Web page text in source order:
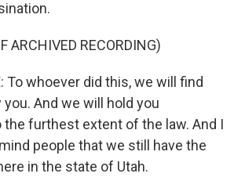
ARCHIVED RECORDING)
To whoever did this, we will find
And we will hold you
the furthest extent of the law. And I
people that we still have the
in the state of Utah.